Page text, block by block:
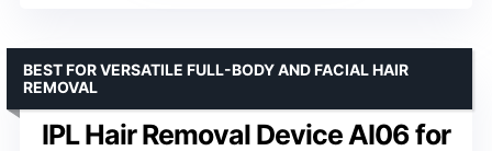
IPL Hair Removal Device AI06 for
BEST FOR VERSATILE FULL-BODY AND FACIAL HAIR
REMOVAL